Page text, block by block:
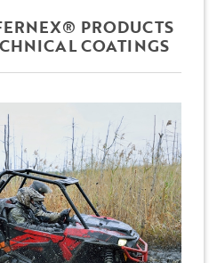
PRODUCTS
COATINGS